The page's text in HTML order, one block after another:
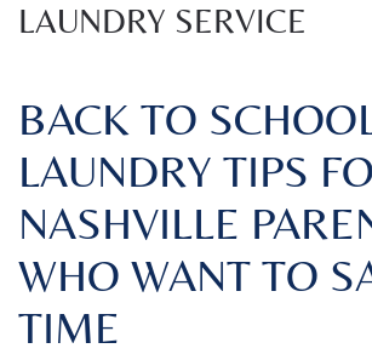
LAUNDRY SERVICE
BACK TO
LAUNDRY TIPS
NASHVILLE
WHO WANT TO
TIME